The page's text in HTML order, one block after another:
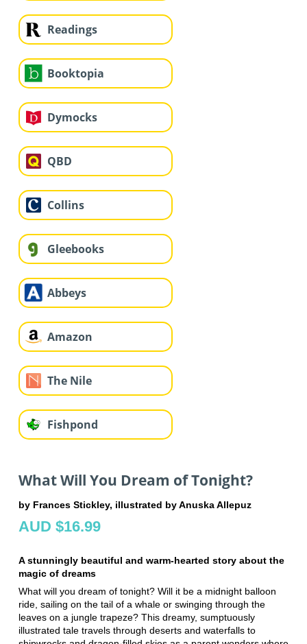
Readings
Booktopia
Dymocks
QBD
Collins
Gleebooks
Abbeys
Amazon
The Nile
Fishpond
What Will You Dream of Tonight?
by Frances Stickley, illustrated by Anuska Allepuz
AUD $16.99
A stunningly beautiful and warm-hearted story about the
magic of dreams
What will you dream of tonight? Will it be a midnight balloon
ride, sailing on the tail of a whale or swinging through the
leaves on a jungle trapeze? This dreamy, sumptuously
illustrated tale travels through deserts and waterfalls to